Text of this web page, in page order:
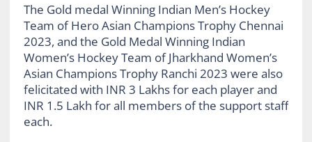
The Gold medal Winning Indian Men’s Hockey
Team of Hero Asian Champions Trophy Chennai
2023, and the Gold Medal Winning Indian
Women’s Hockey Team of Jharkhand Women’s
Asian Champions Trophy Ranchi 2023 were also
felicitated with INR 3 Lakhs for each player and
INR 1.5 Lakh for all members of the support staff
each.